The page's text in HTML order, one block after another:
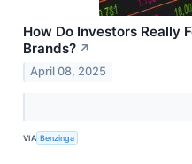
How Do Investors Really
Brands? ↗
April 08, 2025
VIA Benzinga